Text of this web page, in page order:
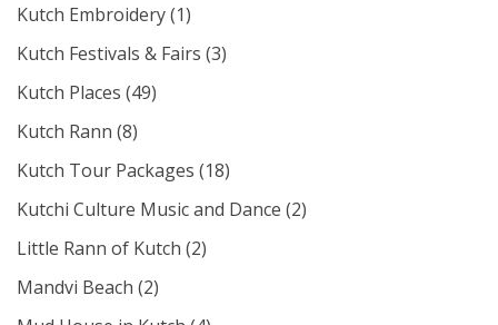
Kutch Embroidery(1)
Kutch Festivals & Fairs (3)
Kutch Places (49)
Kutch Rann (8)
Kutch Tour Packages (18)
Kutchi Culture Music and Dance (2)
Little Rann of Kutch (2)
Mandvi Beach (2)